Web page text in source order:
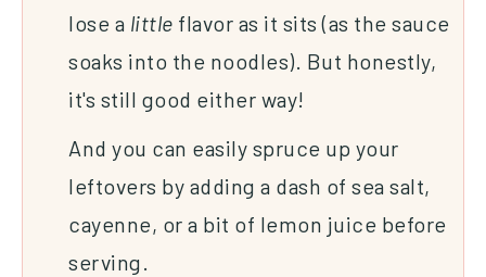
lose a little flavor as it sits (as the sauce
soaks into the noodles). But honestly,
it's still good either way!
And you can easily spruce up your
leftovers by adding a dash of sea salt,
cayenne, or a bit of lemon juice before
serving.